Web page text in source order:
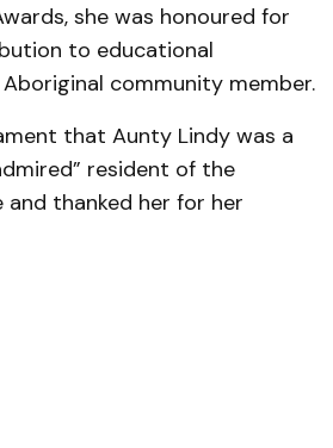
she was honoured for
to educational
community member.
that Aunty Lindy was a
resident of the
thanked her for her